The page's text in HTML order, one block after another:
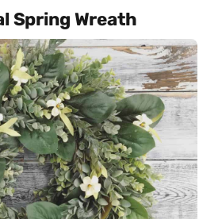
Spring Wreath